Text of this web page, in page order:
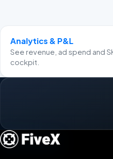
Analytics & P&L
See revenue, ad spend and
cockpit.